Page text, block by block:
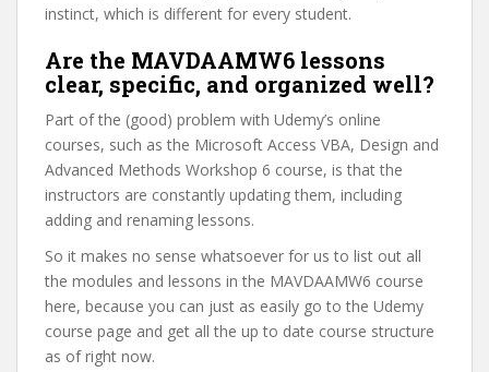
instinct, which is different for every student.
Are the MAVDAAMW6 lessons
clear, specific, and organized well?
Part of the (good) problem with Udemy’s online
courses, such as the Microsoft Access VBA, Design and
Advanced Methods Workshop 6 course, is that the
instructors are constantly updating them, including
adding and renaming lessons.
So it makes no sense whatsoever for us to list out all
the modules and lessons in the MAVDAAMW6 course
here, because you can just as easily go to the Udemy
course page and get all the up to date course structure
as of right now.